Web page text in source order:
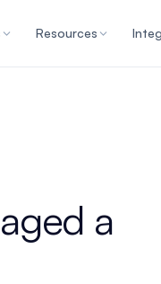
Resources
a